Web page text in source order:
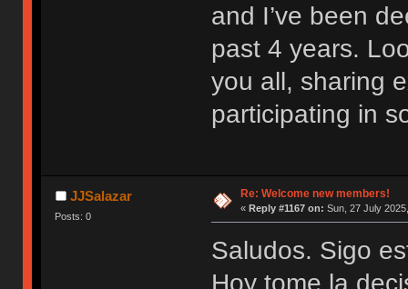
and I’ve been
past 4 years.
you all, sharing
participating in
JJSalazar
Posts: 0
Re: Welcome new members!
« Reply #1167 on: Sun, 27 July
Saludos. Sigo
Hoy tome la